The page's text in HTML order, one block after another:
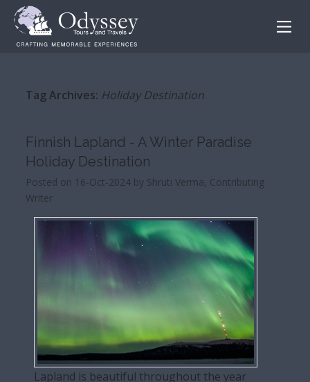
Tag Archives: Holiday Destination
Finnish Lapland - A Winter Paradise
Holiday Destination
Posted on 16-Oct-2024 by Shruti Verma, Contributing
Writer
Lapland is beautiful throughout the year